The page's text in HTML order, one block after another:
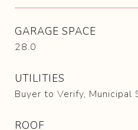
GARAGE SPACE
28.0
UTILITIES
Buyer to Verify, Municipal
ROOF